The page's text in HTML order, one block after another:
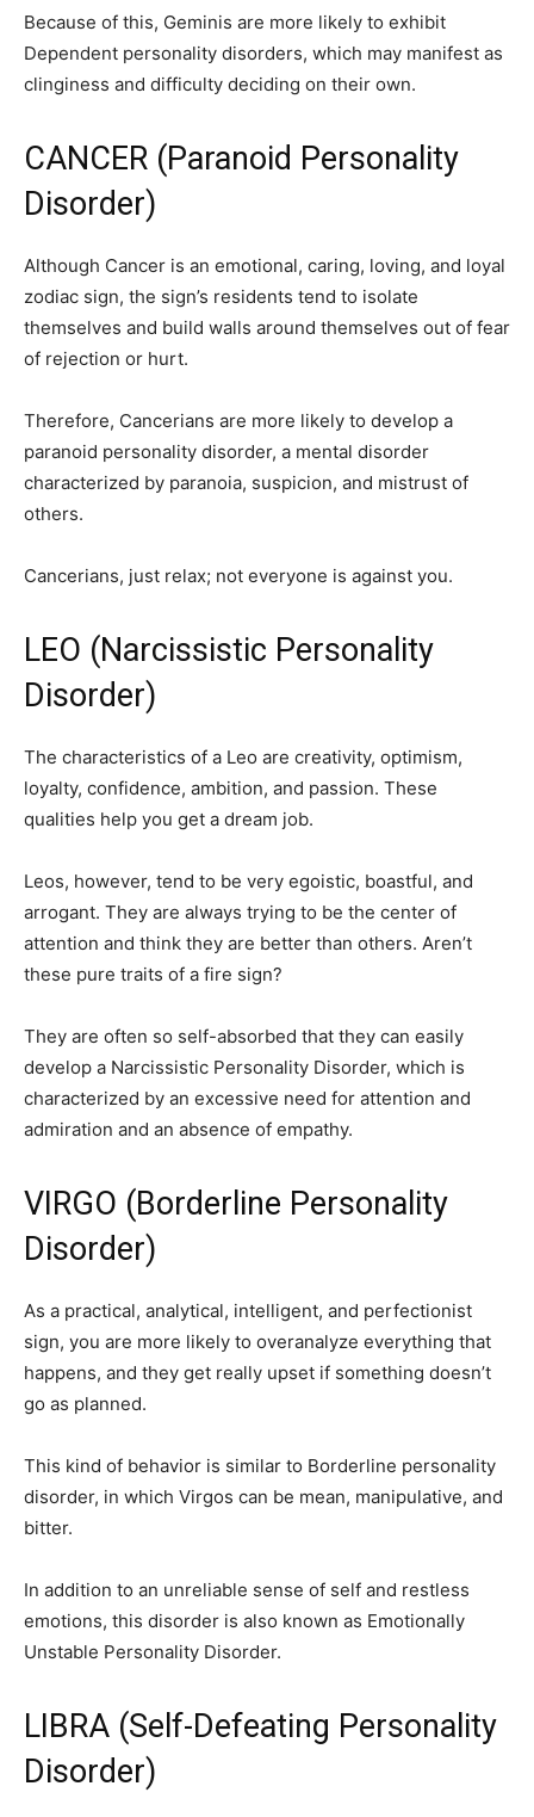
Because of this, Geminis are more likely to exhibit
Dependent personality disorders, which may manifest as
clinginess and difficulty deciding on their own.
CANCER (Paranoid Personality
Disorder)
Although Cancer is an emotional, caring, loving, and loyal
zodiac sign, the sign’s residents tend to isolate
themselves and build walls around themselves out of fear
of rejection or hurt.
Therefore, Cancerians are more likely to develop a
paranoid personality disorder, a mental disorder
characterized by paranoia, suspicion, and mistrust of
others.
Cancerians, just relax; not everyone is against you.
LEO (Narcissistic Personality
Disorder)
The characteristics of a Leo are creativity, optimism,
loyalty, confidence, ambition, and passion. These
qualities help you get a dream job.
Leos, however, tend to be very egoistic, boastful, and
arrogant. They are always trying to be the center of
attention and think they are better than others. Aren’t
these pure traits of a fire sign?
They are often so self-absorbed that they can easily
develop a Narcissistic Personality Disorder, which is
characterized by an excessive need for attention and
admiration and an absence of empathy.
VIRGO (Borderline Personality
Disorder)
As a practical, analytical, intelligent, and perfectionist
sign, you are more likely to overanalyze everything that
happens, and they get really upset if something doesn’t
go as planned.
This kind of behavior is similar to Borderline personality
disorder, in which Virgos can be mean, manipulative, and
bitter.
In addition to an unreliable sense of self and restless
emotions, this disorder is also known as Emotionally
Unstable Personality Disorder.
LIBRA (Self-Defeating Personality
Disorder)